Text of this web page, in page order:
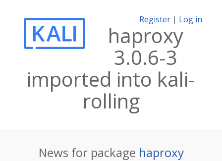
Register | Log in
haproxy
3.0.6-3
imported into kali-
rolling
News for package haproxy